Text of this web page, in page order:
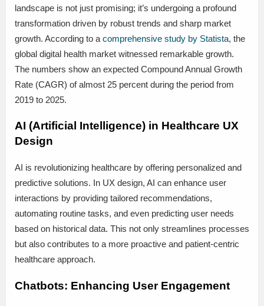
landscape is not just promising; it’s undergoing a profound
transformation driven by robust trends and sharp market
growth. According to a comprehensive study by Statista, the
global digital health market witnessed remarkable growth.
The numbers show an expected Compound Annual Growth
Rate (CAGR) of almost 25 percent during the period from
2019 to 2025.
AI (Artificial Intelligence) in Healthcare UX
Design
AI is revolutionizing healthcare by offering personalized and
predictive solutions. In UX design, AI can enhance user
interactions by providing tailored recommendations,
automating routine tasks, and even predicting user needs
based on historical data. This not only streamlines processes
but also contributes to a more proactive and patient-centric
healthcare approach.
Chatbots: Enhancing User Engagement